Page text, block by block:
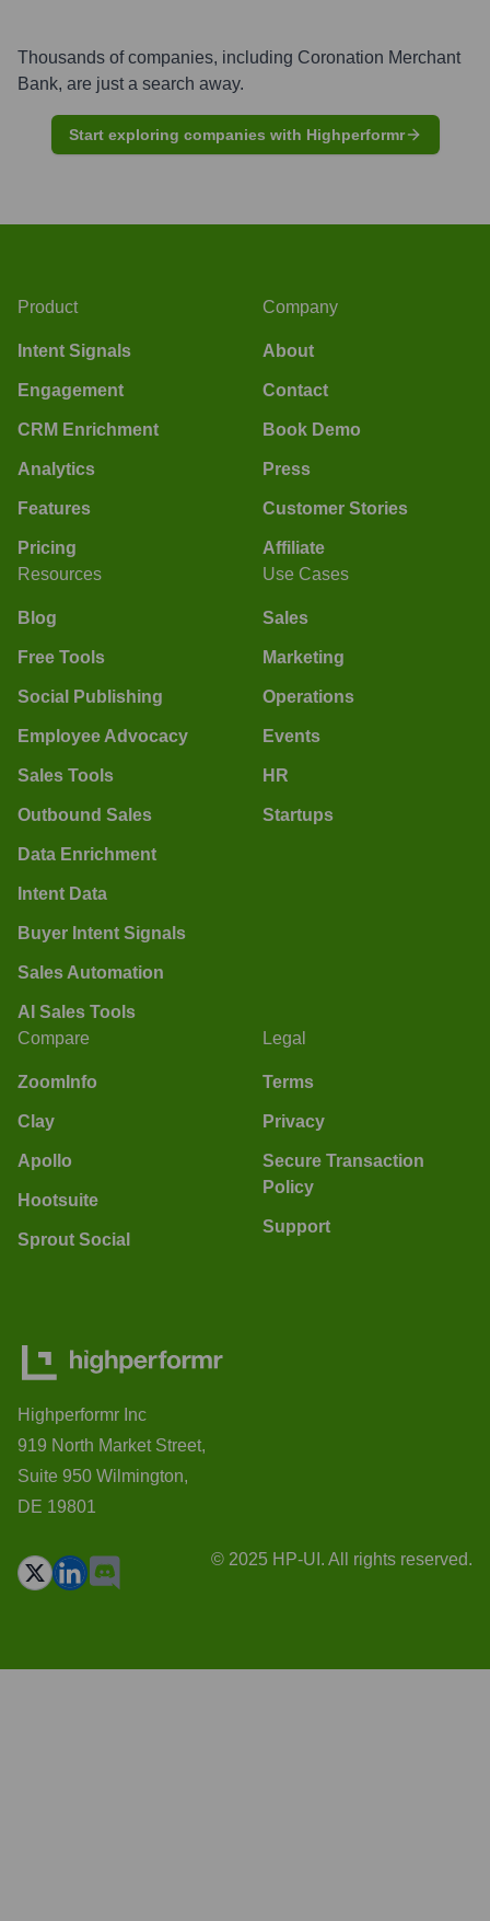
Thousands of companies, including Coronation Merchant
Bank, are just a search away.
Start exploring companies with Highperformr
Product
Intent Signals
Engagement
CRM Enrichment
Analytics
Features
Pricing
Company
About
Contact
Book Demo
Press
Customer Stories
Affiliate
Resources
Blog
Free Tools
Social Publishing
Employee Advocacy
Sales Tools
Outbound Sales
Data Enrichment
Intent Data
Buyer Intent Signals
Sales Automation
AI Sales Tools
Use Cases
Sales
Marketing
Operations
Events
HR
Startups
Compare
ZoomInfo
Clay
Apollo
Hootsuite
Sprout Social
Legal
Terms
Privacy
Secure Transaction
Policy
Support
Highperformr Inc
919 North Market Street,
Suite 950 Wilmington,
DE 19801
© 2025 HP-UI. All rights reserved.